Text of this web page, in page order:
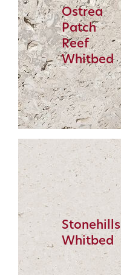
Ostrea
Patch
Reef
Whitbed
Stonehills
Whitbed